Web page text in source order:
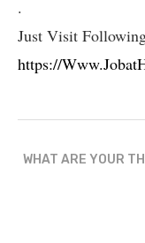
.
Just Visit
https://
WHAT ARE YOUR